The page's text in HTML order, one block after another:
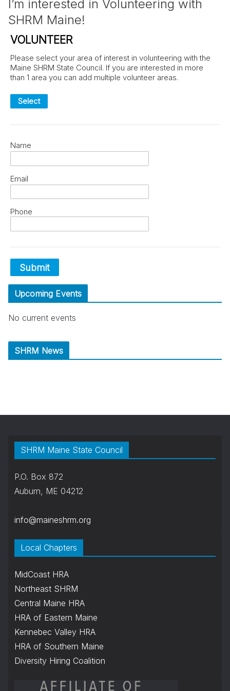
I’m interested in Volunteering with
SHRM Maine!
VOLUNTEER
Please select your area of interest in volunteering with the
Maine SHRM State Council. If you are interested in more
than 1 area you can add multiple volunteer areas.
Select
Name
Email
Phone
Submit
Upcoming Events
No current events
SHRM News
SHRM Maine State Council
P.O. Box 872
Auburn, ME 04212
info@maineshrm.org
Local Chapters
MidCoast HRA
Northeast SHRM
Central Maine HRA
HRA of Eastern Maine
Kennebec Valley HRA
HRA of Southern Maine
Diversity Hiring Coalition